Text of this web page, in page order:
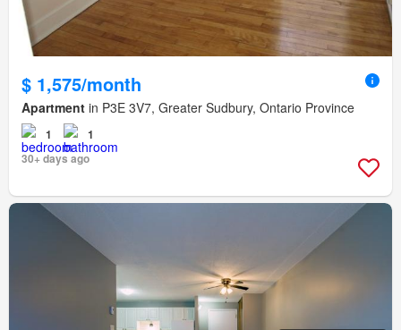
$ 1,575/month
Apartment in P3E 3V7, Greater Sudbury, Ontario Province
1
1
30+ days ago